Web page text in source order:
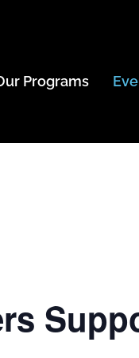
Programs